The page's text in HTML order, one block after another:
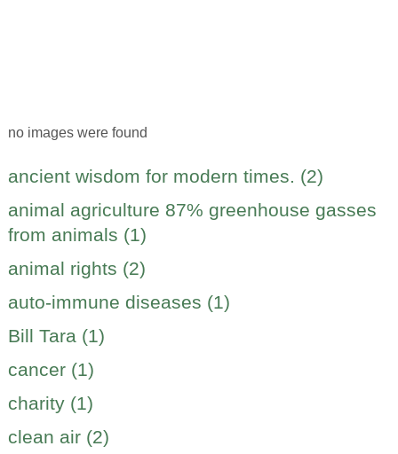
no images were found
ancient wisdom for modern times. (2)
animal agriculture 87% greenhouse gasses
from animals (1)
animal rights (2)
auto-immune diseases (1)
Bill Tara (1)
cancer (1)
charity (1)
clean air (2)